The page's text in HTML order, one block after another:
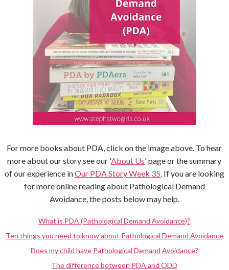
For more books about PDA, click on the image above. To hear
more about our story see our 'About Us' page or the summary
of our experience inOur PDA Story Week 35. If you are looking
for more online reading about Pathological Demand
Avoidance, the posts below may help.
What is PDA (Pathological Demand Avoidance)?
Ten things you need to know about Pathological Demand Avoidance
Does my child have Pathological Demand Avoidance?
The difference between PDA and ODD